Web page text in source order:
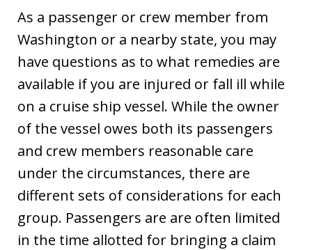
As a passenger or crew member from
Washington or a nearby state, you may
have questions as to what remedies are
available if you are injured or fall ill while
on a cruise ship vessel. While the owner
of the vessel owes both its passengers
and crew members reasonable care
under the circumstances, there are
different sets of considerations for each
group. Passengers are are often limited
in the time allotted for bringing a claim